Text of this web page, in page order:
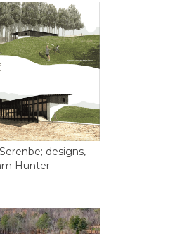
designs,
Hunter